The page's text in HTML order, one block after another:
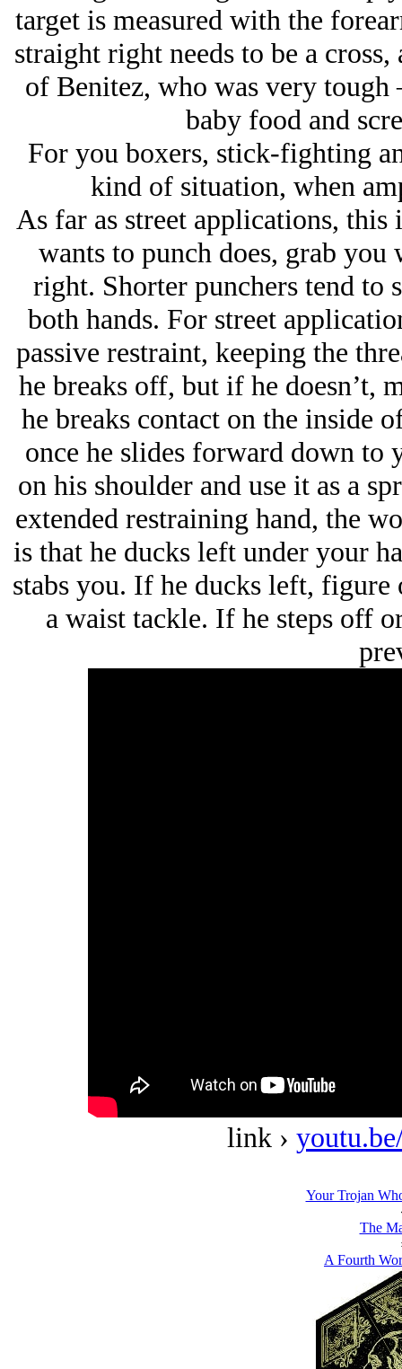
target is measured with the
straight right needs to be a
of Benitez, who was very
baby food and
For you boxers, stick-fighting
kind of situation, when
As far as street applications,
wants to punch does, grab
right. Shorter punchers tend to
both hands. For street
passive restraint, keeping the
he breaks off, but if he doesn’t,
he breaks contact on the inside
once he slides forward down
on his shoulder and use it as a
extended restraining hand, the
is that he ducks left under your
stabs you. If he ducks left,
a waist tackle. If he steps off
link ›
Your Trojan
The
A Fourth